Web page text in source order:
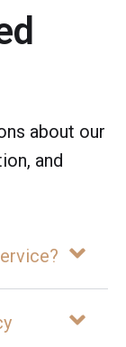
about our
and